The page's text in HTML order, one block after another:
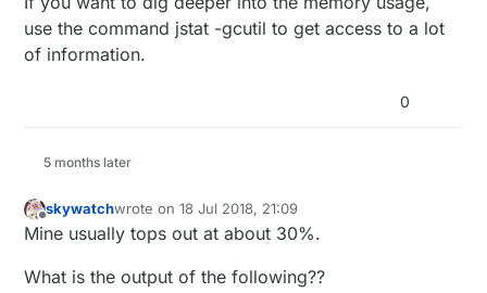
HEAP_MIN="-Xms32m -XX:PermSize=32m"
And now the max memory is respected...
use the command jstat -gcutil to get access to a lot
of information.
0
5 months later
Offline
skywatchwrote on18 Jul 2018, 21:09
last edited by
Mine usually tops out at about 30%.
What is the output of the following??